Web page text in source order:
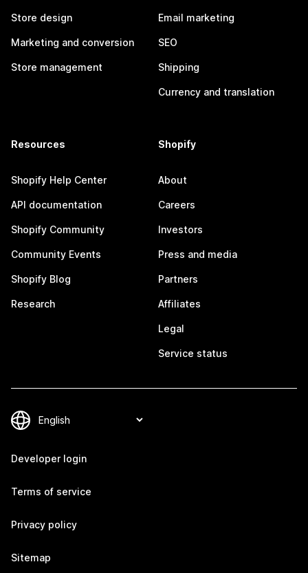
Store design
Marketing and conversion
Store management
Email marketing
SEO
Shipping
Currency and translation
Resources
Shopify Help Center
API documentation
Shopify Community
Community Events
Shopify Blog
Research
Shopify
About
Careers
Investors
Press and media
Partners
Affiliates
Legal
Service status
Developer login
Terms of service
Privacy policy
Sitemap